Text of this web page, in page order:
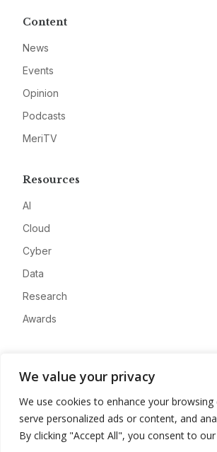
We value your privacy
We use cookies to enhance your browsing
serve personalized ads or content, and
By clicking "Accept All", you consent to
Content
News
Events
Opinion
Podcasts
MeriTV
Resources
AI
Cloud
Cyber
Data
Research
Awards
Advertise
Contact